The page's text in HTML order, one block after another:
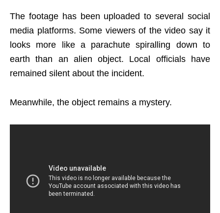
The footage has been uploaded to several social
media platforms. Some viewers of the video say it
looks more like a parachute spiralling down to
earth than an alien object. Local officials have
remained silent about the incident.
Meanwhile, the object remains a mystery.